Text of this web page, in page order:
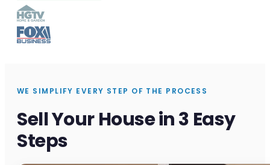
WE SIMPLIFY EVERY STEP OF THE PROCESS
Sell Your House in 3 Easy
Steps